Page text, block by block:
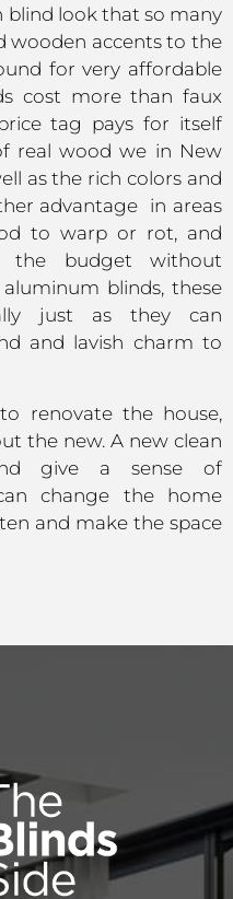
look that so many
wooden accents to the
for very affordable
cost more than faux
tag pays for itself
real wood we in New
as the rich colors and
advantage in areas
to warp or rot, and
the budget without
blinds, these
just as they can
and lavish charm to
renovate the house,
the new. A new clean
give a sense of
change the home
and make the space